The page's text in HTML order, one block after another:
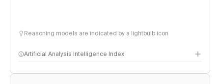
Reasoning models are indicated by a lightbulb icon
Artificial Analysis Intelligence Index